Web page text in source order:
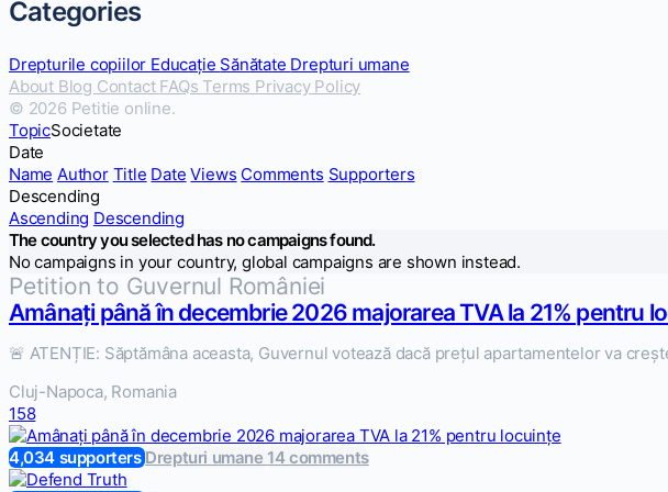
Categories
Drepturile copiilor Educație Sănătate Drepturi umane
About Blog Contact FAQs Terms Privacy Policy
© 2026 Petitie online.
TopicSocietate
Date
Name Author Title Date Views Comments Supporters
Descending
Ascending Descending
The country you selected has no campaigns found.
No campaigns in your country, global campaigns are shown instead.
Petition to Guvernul României
Amânați până în decembrie 2026 majorarea TVA la 21% pentru
🚨 ATENȚIE: Săptămâna aceasta, Guvernul votează dacă prețul apartamentelor va
Cluj-Napoca, Romania
158
4,034 supportersDrepturi umane 14 comments